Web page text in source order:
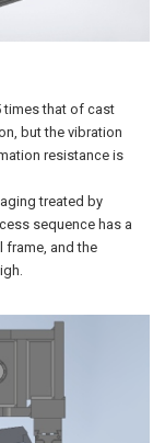
times that of cast
but the vibration
resistance is
treated by
sequence has a
frame, and the